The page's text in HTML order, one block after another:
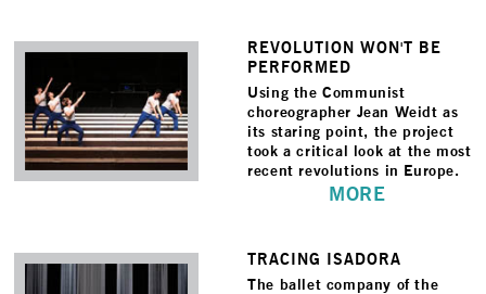
REVOLUTION WON'T BE
PERFORMED
Using the Communist
choreographer Jean Weidt as
its staring point, the project
took a critical look at the most
recent revolutions in Europe.
MORE
TRACING ISADORA
The ballet company of the